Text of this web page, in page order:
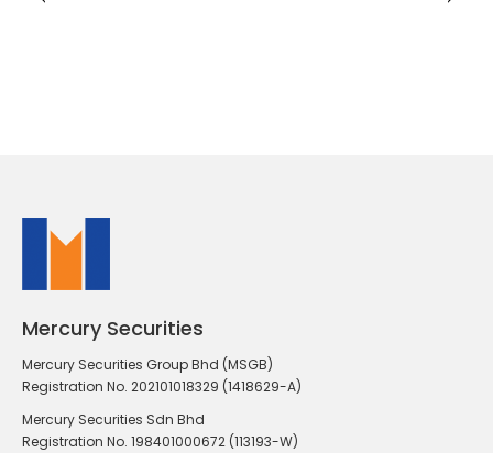
Mercury Securities
Mercury Securities Group Bhd (MSGB)
Registration No. 202101018329 (1418629-A)
Mercury Securities Sdn Bhd
Registration No. 198401000672 (113193-W)